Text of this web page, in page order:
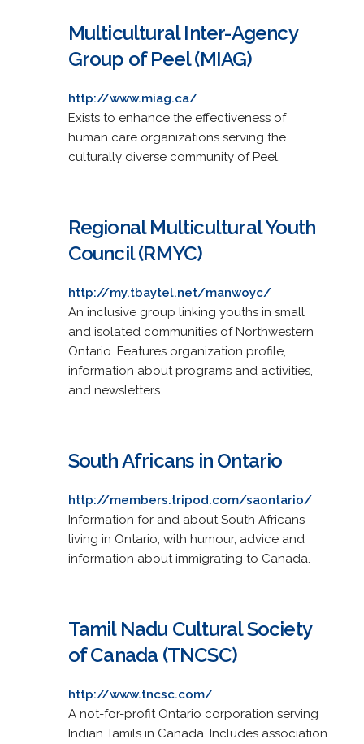
Multicultural Inter-Agency
Group of Peel (MIAG)
http://www.miag.ca/
Exists to enhance the effectiveness of
human care organizations serving the
culturally diverse community of Peel.
Regional Multicultural Youth
Council (RMYC)
http://my.tbaytel.net/manwoyc/
An inclusive group linking youths in small
and isolated communities of Northwestern
Ontario. Features organization profile,
information about programs and activities,
and newsletters.
South Africans in Ontario
http://members.tripod.com/saontario/
Information for and about South Africans
living in Ontario, with humour, advice and
information about immigrating to Canada.
Tamil Nadu Cultural Society
of Canada (TNCSC)
http://www.tncsc.com/
A not-for-profit Ontario corporation serving
Indian Tamils in Canada. Includes association